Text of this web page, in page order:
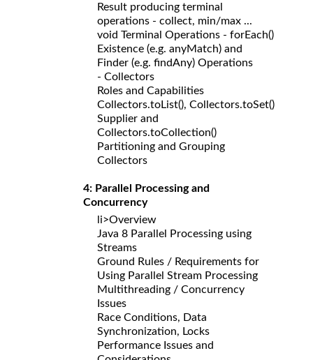
Result producing terminal
operations - collect, min/max ...
void Terminal Operations - forEach()
Existence (e.g. anyMatch) and
Finder (e.g. findAny) Operations
- Collectors
Roles and Capabilities
Collectors.toList(), Collectors.toSet()
Supplier and
Collectors.toCollection()
Partitioning and Grouping
Collectors
4: Parallel Processing and
Concurrency
li>Overview
Java 8 Parallel Processing using
Streams
Ground Rules / Requirements for
Using Parallel Stream Processing
Multithreading / Concurrency
Issues
Race Conditions, Data
Synchronization, Locks
Performance Issues and